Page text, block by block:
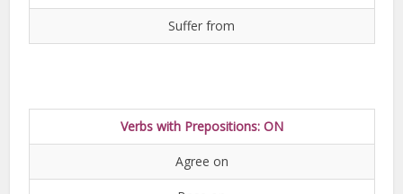
Suffer from
Verbs with Prepositions: ON
Agree on